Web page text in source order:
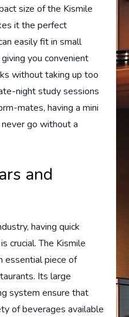
size of the Kismile
it the perfect
easily fit in small
you convenient
without taking up too
night study sessions
mates, having a mini
go without a
and
having quick
crucial. The Kismile
essential piece of
Its large
system ensure that
of beverages available